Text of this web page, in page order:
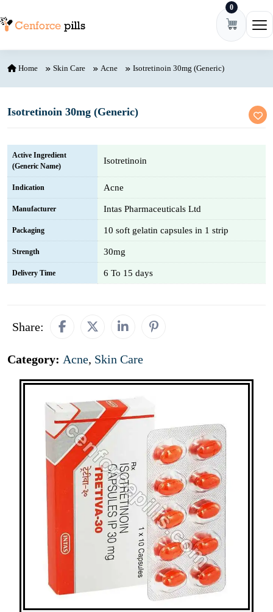
0
Home Skin Care Acne Isotretinoin 30mg (Generic)
Isotretinoin 30mg (Generic)
Active Ingredient
(Generic Name)
Isotretinoin
Indication Acne
Manufacturer Intas Pharmaceuticals Ltd
Packaging 10 soft gelatin capsules in 1 strip
Strength 30mg
Delivery Time 6 To 15 days
Share:
Category: Acne, Skin Care